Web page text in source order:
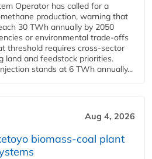
Operator has called for a
production, warning that
30 TWh annually by 2050
or environmental trade-offs
threshold requires cross-sector
land and feedstock priorities.
stands at 6 TWh annually...
Aug 4, 2026
biomass-coal plant